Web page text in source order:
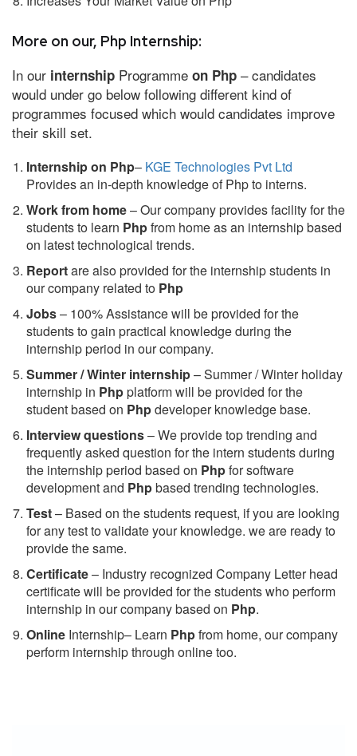
More on our, Php Internship:
In our internship Programme on Php – candidates
would under go below following different kind of
programmes focused which would candidates improve
their skill set.
Internship on Php– KGE Technologies Pvt Ltd
Provides an in-depth knowledge of Php to interns.
Work from home– Our company provides facility for the
students to learn Phpfrom home as an internship based
on latest technological trends.
Reportare also provided for the internship students in
our company related to Php
Jobs– 100% Assistance will be provided for the
students to gain practical knowledge during the
internship period in our company.
Summer / Winter internship– Summer / Winter holiday
internship in Phpplatform will be provided for the
student based on Phpdeveloper knowledge base.
Interview questions– We provide top trending and
frequently asked question for the intern students during
the internship period based on Phpfor software
development and Phpbased trending technologies.
Test– Based on the students request, if you are looking
for any test to validate your knowledge. we are ready to
provide the same.
Certificate– Industry recognized Company Letter head
certificate will be provided for the students who perform
internship in our company based on Php.
Online Internship– Learn Phpfrom home, our company
perform internship through online too.